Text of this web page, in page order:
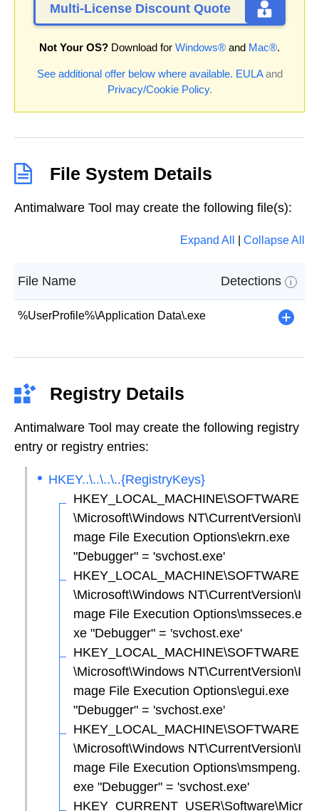
Multi-License Discount Quote
Not Your OS? Download for Windows® and Mac®.
See additional offer below where available. EULAand
Privacy/Cookie Policy.
File System Details
Antimalware Tool may create the following file(s):
Expand All Collapse All
File Name Detections i
%UserProfile%\Application Data\.exe +
Registry Details
Antimalware Tool may create the following registry
entry or registry entries:
HKEY..\..\..\..{RegistryKeys}
HKEY_LOCAL_MACHINE\SOFTWARE
\Microsoft\Windows NT\CurrentVersion\I
mage File Execution Options\ekrn.exe
"Debugger" = 'svchost.exe'
HKEY_LOCAL_MACHINE\SOFTWARE
\Microsoft\Windows NT\CurrentVersion\I
mage File Execution Options\msseces.e
xe "Debugger" = 'svchost.exe'
HKEY_LOCAL_MACHINE\SOFTWARE
\Microsoft\Windows NT\CurrentVersion\I
mage File Execution Options\egui.exe
"Debugger" = 'svchost.exe'
HKEY_LOCAL_MACHINE\SOFTWARE
\Microsoft\Windows NT\CurrentVersion\I
mage File Execution Options\msmpeng.
exe "Debugger" = 'svchost.exe'
HKEY_CURRENT_USER\Software\Micr